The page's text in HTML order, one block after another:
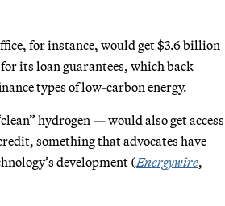
for instance, would get $3.6 billion
its loan guarantees, which back
types of low-carbon energy.
hydrogen — would also get access
something that advocates have
development (Energywire,